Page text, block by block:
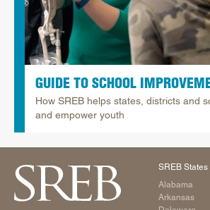
GUIDE TO SCHOOL
How SREB helps states, districts and
and empower youth
SREB States
Alabama
Arkansas